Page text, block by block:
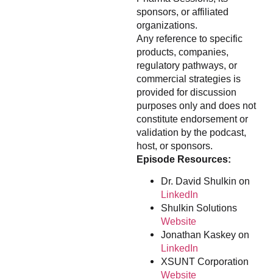
sponsors, or affiliated
organizations.
Any reference to specific
products, companies,
regulatory pathways, or
commercial strategies is
provided for discussion
purposes only and does not
constitute endorsement or
validation by the podcast,
host, or sponsors.
Episode Resources:
Dr. David Shulkin on
LinkedIn
Shulkin Solutions
Website
Jonathan Kaskey on
LinkedIn
XSUNT Corporation
Website